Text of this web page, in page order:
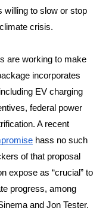
willing to slow or stop
crisis.
are working to make
including EV charging
federal power
A recent
hass no such
of that proposal
expose as “crucial” to
progress, among
and Jon Tester.